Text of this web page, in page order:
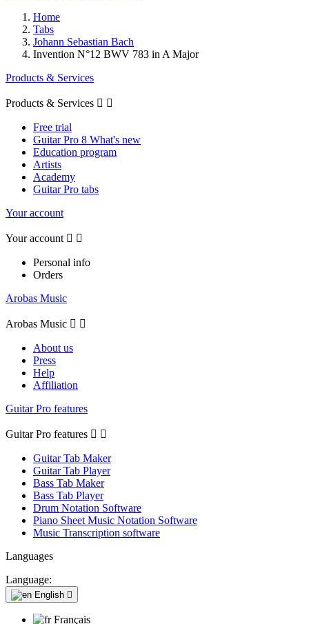
Home
Tabs
Johann Sebastian Bach
Invention N°12 BWV 783 in A Major
Products & Services
Products & Services  
Free trial
Guitar Pro 8 What's new
Education program
Artists
Academy
Guitar Pro tabs
Your account
Your account  
Personal info
Orders
Arobas Music
Arobas Music  
About us
Press
Help
Affiliation
Guitar Pro features
Guitar Pro features  
Guitar Tab Maker
Guitar Tab Player
Bass Tab Maker
Bass Tab Player
Drum Notation Software
Piano Sheet Music Notation Software
Music Transcription software
Languages
Language:
English 
Français